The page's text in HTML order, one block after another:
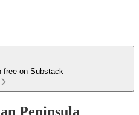
free on Substack
Peninsula